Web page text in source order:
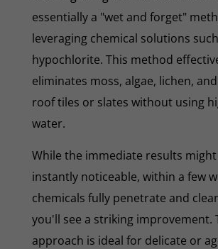
essentially a "wet and forget"
leveraging chemical solutions
hypochlorite. This method
eliminates moss, algae, lichen,
roof tiles or slates without using
water.
While the immediate results
instantly noticeable, within a few
chemicals fully penetrate and
you'll see a striking improvement.
approach is ideal for delicate or